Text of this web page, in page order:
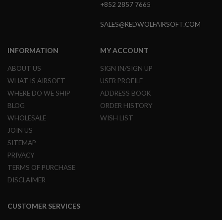
I
G
C
O
C
K
I
N
A
I
R
S
O
F
R
I
+852 2857 7665
SALES@REDWOLFAIRSOFT.COM
INFORMATION
ABOUT US
WHAT IS AIRSOFT
WHERE DO WE SHIP
BLOG
WHOLESALE
JOIN US
SITEMAP
PRIVACY
TERMS OF PURCHASE
DISCLAIMER
MY ACCOUNT
SIGN IN/SIGN UP
USER PROFILE
ADDRESS BOOK
ORDER HISTORY
WISH LIST
CUSTOMER SERVICES